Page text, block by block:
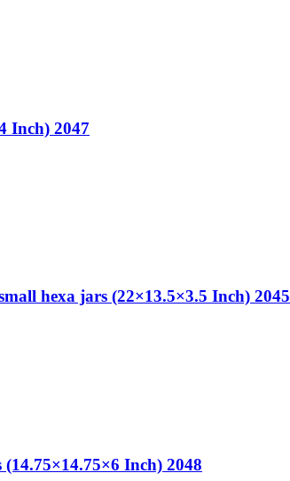
Inch) 2047
hexa jars (22×13.5×3.5 Inch) 2045
Inch) 2048